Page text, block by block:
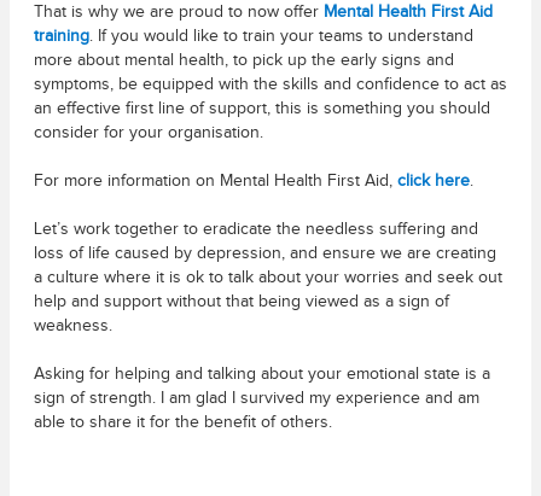
That is why we are proud to now offer Mental Health First Aid
training. If you would like to train your teams to understand
more about mental health, to pick up the early signs and
symptoms, be equipped with the skills and confidence to act as
an effective first line of support, this is something you should
consider for your organisation.
For more information on Mental Health First Aid, click here.
Let’s work together to eradicate the needless suffering and
loss of life caused by depression, and ensure we are creating
a culture where it is ok to talk about your worries and seek out
help and support without that being viewed as a sign of
weakness.
Asking for helping and talking about your emotional state is a
sign of strength. I am glad I survived my experience and am
able to share it for the benefit of others.